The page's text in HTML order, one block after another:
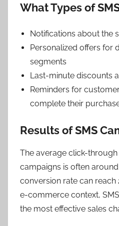
What Types of
Notifications about the
Personalized offers for
segments
Last-minute discounts
Reminders for
complete their
Results of SMS
The average click-
campaigns is often
conversion rate can reach
e-commerce context,
the most effective sales